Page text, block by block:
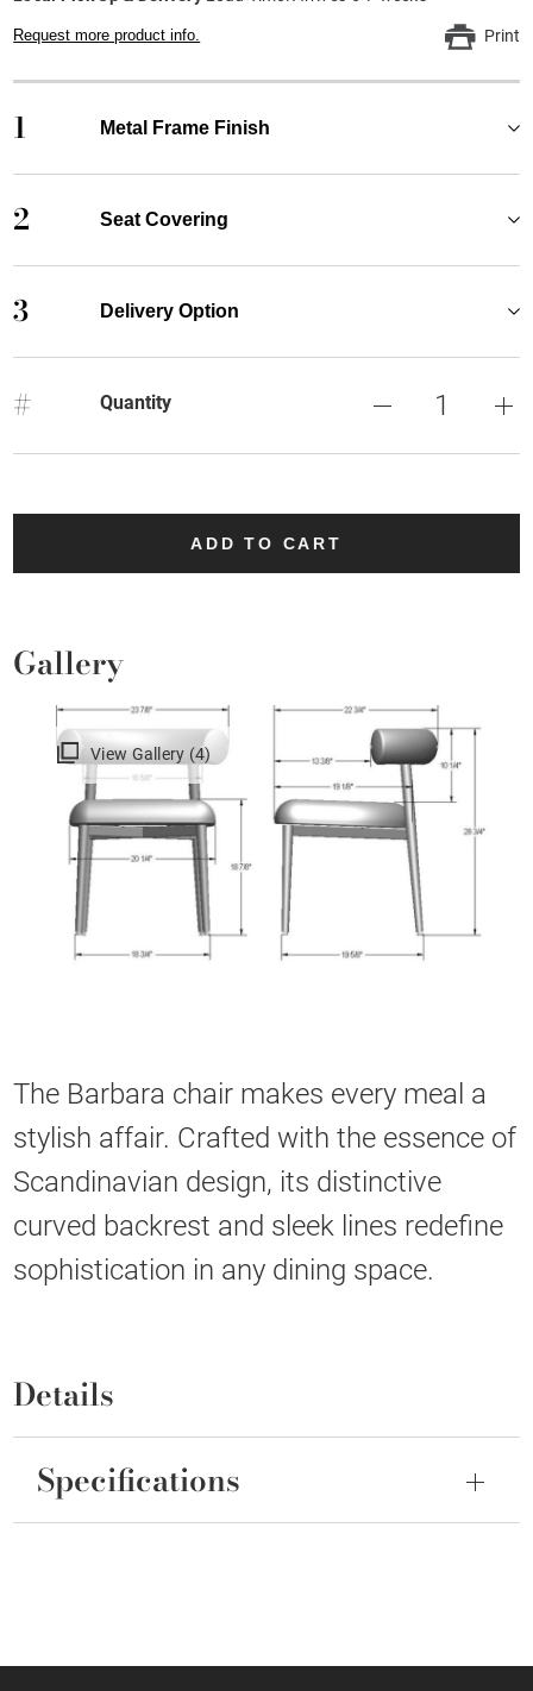
Request more product info. Print
1 Metal Frame Finish
2 Seat Covering
3 Delivery Option
# Quantity
ADD TO CART
Gallery
View Gallery (4)
The Barbara chair makes every meal a
stylish affair. Crafted with the essence of
Scandinavian design, its distinctive
curved backrest and sleek lines redefine
sophistication in any dining space.
Details
Specifications